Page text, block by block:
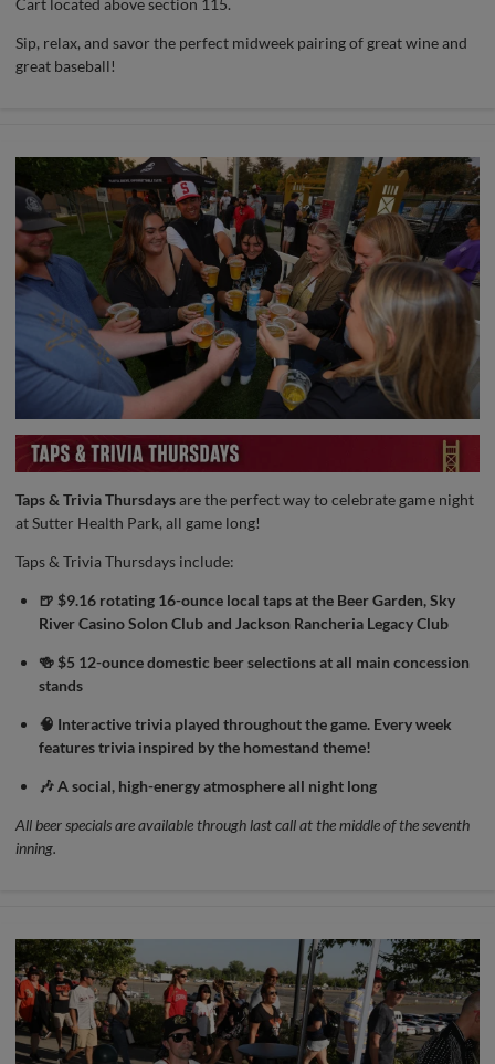
Cart located above section 115.
Sip, relax, and savor the perfect midweek pairing of great wine and
great baseball!
Taps & Trivia Thursdaysare the perfect way to celebrate game night
at Sutter Health Park, all game long!
Taps & Trivia Thursdays include:
🍺 $9.16 rotating 16-ounce local taps at the Beer Garden, Sky
River Casino Solon Club and Jackson Rancheria Legacy Club
🍻 $5 12-ounce domestic beer selections at all main concession
stands
🧠 Interactive trivia played throughout the game. Every week
features trivia inspired by the homestand theme!
🎶 A social, high-energy atmosphere all night long
All beer specials are available through last call at the middle of the seventh
inning.